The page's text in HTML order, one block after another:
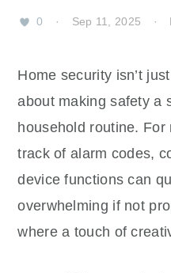
0 · Sep 11, 2025 ·
Home security isn’t
about making safety a
household routine.
track of alarm codes,
device functions can
overwhelming if not
where a touch of